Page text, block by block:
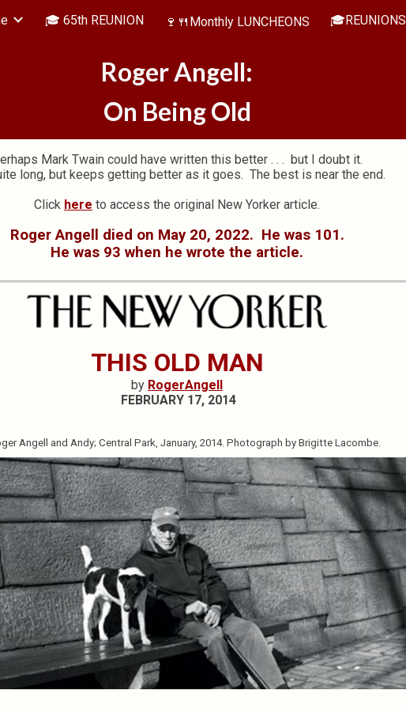
to main content Skip to navigation
🎓 65th REUNION 🍷🍴Monthly LUNCHEONS 🎓REUNIONS
Roger Angell:
On Being Old
Mark Twain could have written this better . . . but I doubt it.
long, but keeps getting better as it goes. The best is near the end.
Click here to access the original New Yorker article.
Roger Angell died on May 20, 2022. He was 101.
He was 93 when he wrote the article.
THIS OLD MAN
by RogerAngell
FEBRUARY 17, 2014
Angell and Andy; Central Park, January, 2014. Photograph by Brigitte Lacombe.